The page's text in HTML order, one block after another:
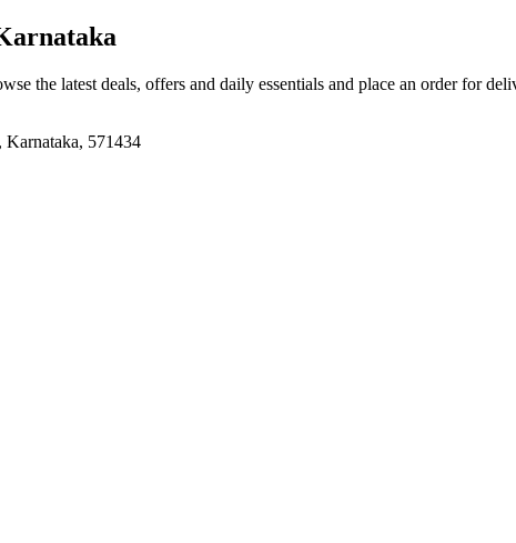
the latest deals, offers and daily essentials and place an order for
571434